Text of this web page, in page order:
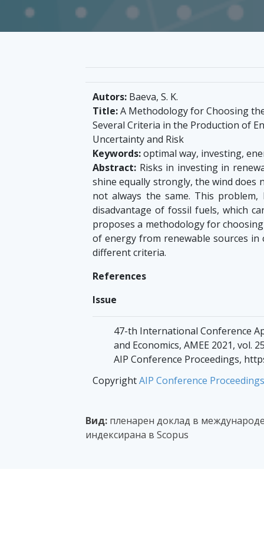
Autors: Baeva, S. K.
Title:A Methodology for Choosing
Several Criteria in the Production of
Uncertainty and Risk
Keywords:optimal way, investing,
Abstract: Risks in investing in
shine equally strongly, the wind does
not always the same. This
disadvantage of fossil fuels, which
proposes a methodology for
of energy from renewable sources
different criteria.
References
Issue
47-th International Conference
and Economics, AMEE 2021, vol.
AIP Conference Proceedings,
CopyrightAIP Conference Proceedings
Вид: пленарен доклад в
индексирана в Scopus